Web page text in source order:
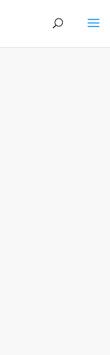
in
Your
companies in Idaho
are helping to
areas.